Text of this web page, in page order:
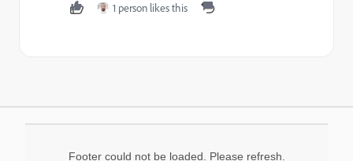
1 person likes this
Footer could not be loaded. Please refresh.